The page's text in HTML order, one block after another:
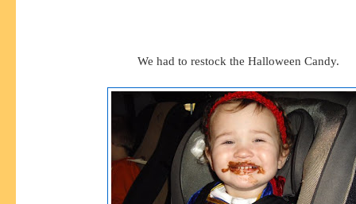
We had to restock the Halloween Candy.